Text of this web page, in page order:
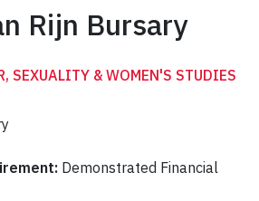
Rijn Bursary
SEXUALITY & WOMEN'S STUDIES
Demonstrated Financial